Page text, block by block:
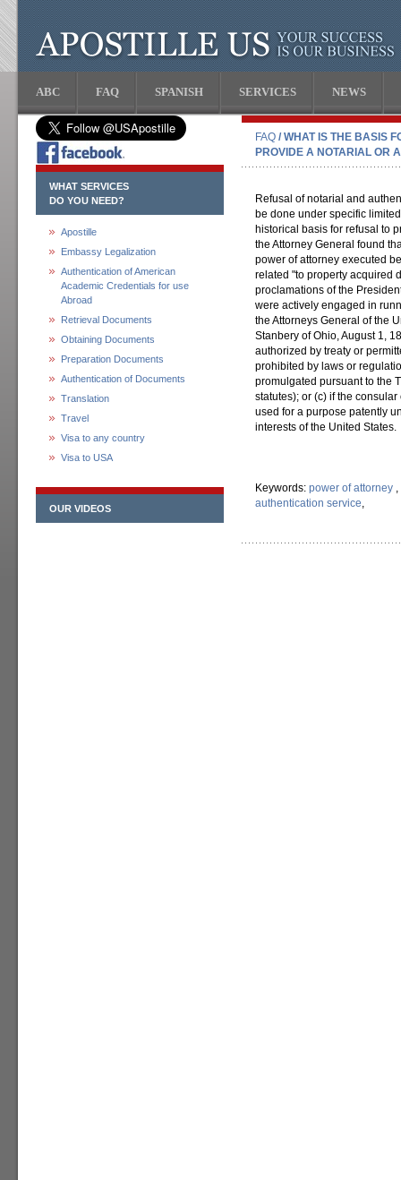
ABC FAQ SPANISH SERVICES NEWS
WHAT SERVICES
DO YOU NEED?
Apostille
Embassy Legalization
Authentication of American
Academic Credentials for use
Abroad
Retrieval Documents
Obtaining Documents
Preparation Documents
Authentication of Documents
Translation
Travel
Visa to any country
Visa to USA
OUR VIDEOS
FAQ / WHAT IS THE BASIS
PROVIDE A NOTARIAL OR
Refusal of notarial and
be done under specific
historical basis for refusal to
the Attorney General found
power of attorney executed
related "to property acquired
proclamations of the
were actively engaged in
the Attorneys General of the
Stanbery of Ohio, August 1,
authorized by treaty or
prohibited by laws or
promulgated pursuant to the
statutes); or (c) if the
used for a purpose patently
interests of the United States.
Keywords: power of attorney ,
authentication service,